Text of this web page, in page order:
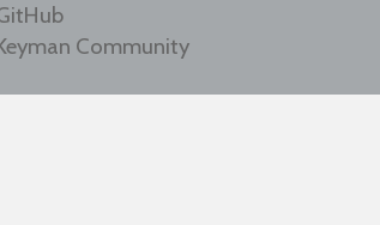
Community